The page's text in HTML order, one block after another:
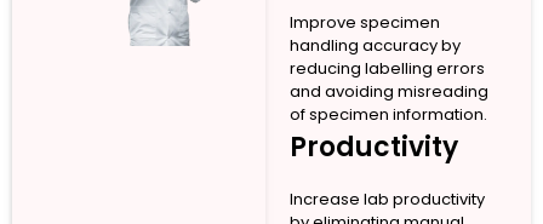
Improve specimen
handling accuracy by
reducing labelling errors
and avoiding misreading
of specimen information.
Productivity
Increase lab productivity